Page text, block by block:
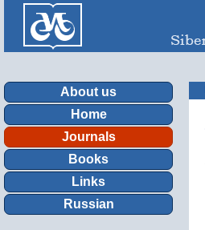
About us
Home
Journals
Books
Links
Russian